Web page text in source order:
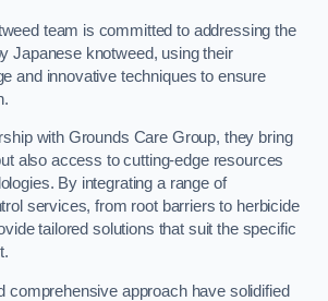
team is committed to addressing the
Japanese knotweed, using their
and innovative techniques to ensure
with Grounds Care Group, they bring
also access to cutting-edge resources
By integrating a range of
services, from root barriers to herbicide
tailored solutions that suit the specific
comprehensive approach have solidified